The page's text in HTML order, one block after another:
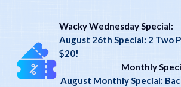
Wacky Wednesday Special:
August 26th Special: 2 Two
$20!
Monthly
August Monthly Special: